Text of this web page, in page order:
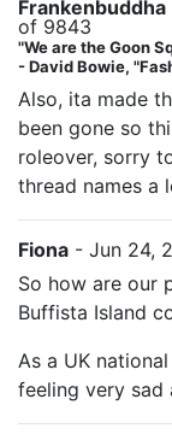
Frankenbuddha
of 9843
"We are the Goon
- David Bowie,
Also, ita made
been gone so
roleover, sorry
thread names a
Fiona - Jun 24,
So how are our
Buffista Island
As a UK
feeling very